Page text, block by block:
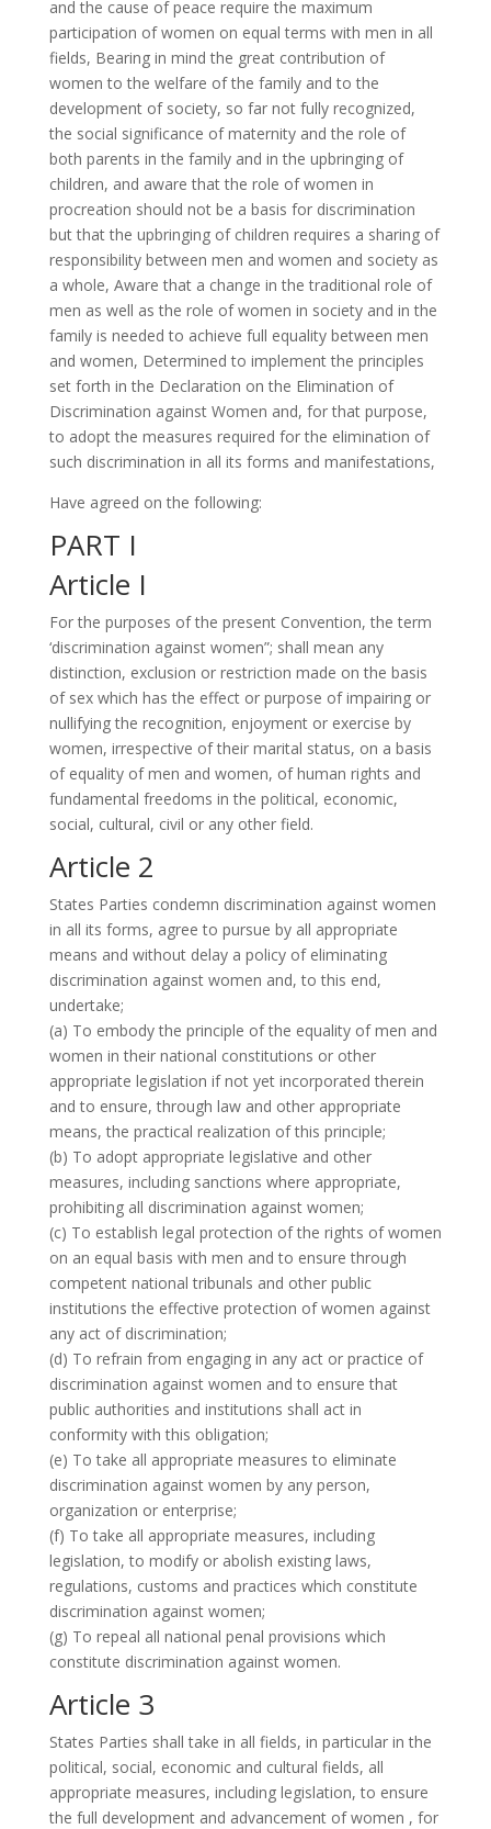
and the cause of peace require the maximum
participation of women on equal terms with men in all
fields, Bearing in mind the great contribution of
women to the welfare of the family and to the
development of society, so far not fully recognized,
the social significance of maternity and the role of
both parents in the family and in the upbringing of
children, and aware that the role of women in
procreation should not be a basis for discrimination
but that the upbringing of children requires a sharing of
responsibility between men and women and society as
a whole, Aware that a change in the traditional role of
men as well as the role of women in society and in the
family is needed to achieve full equality between men
and women, Determined to implement the principles
set forth in the Declaration on the Elimination of
Discrimination against Women and, for that purpose,
to adopt the measures required for the elimination of
such discrimination in all its forms and manifestations,
Have agreed on the following:
PART I
Article I
For the purposes of the present Convention, the term
‘discrimination against women”; shall mean any
distinction, exclusion or restriction made on the basis
of sex which has the effect or purpose of impairing or
nullifying the recognition, enjoyment or exercise by
women, irrespective of their marital status, on a basis
of equality of men and women, of human rights and
fundamental freedoms in the political, economic,
social, cultural, civil or any other field.
Article 2
States Parties condemn discrimination against women
in all its forms, agree to pursue by all appropriate
means and without delay a policy of eliminating
discrimination against women and, to this end,
undertake;
(a) To embody the principle of the equality of men and
women in their national constitutions or other
appropriate legislation if not yet incorporated therein
and to ensure, through law and other appropriate
means, the practical realization of this principle;
(b) To adopt appropriate legislative and other
measures, including sanctions where appropriate,
prohibiting all discrimination against women;
(c) To establish legal protection of the rights of women
on an equal basis with men and to ensure through
competent national tribunals and other public
institutions the effective protection of women against
any act of discrimination;
(d) To refrain from engaging in any act or practice of
discrimination against women and to ensure that
public authorities and institutions shall act in
conformity with this obligation;
(e) To take all appropriate measures to eliminate
discrimination against women by any person,
organization or enterprise;
(f) To take all appropriate measures, including
legislation, to modify or abolish existing laws,
regulations, customs and practices which constitute
discrimination against women;
(g) To repeal all national penal provisions which
constitute discrimination against women.
Article 3
States Parties shall take in all fields, in particular in the
political, social, economic and cultural fields, all
appropriate measures, including legislation, to ensure
the full development and advancement of women , for